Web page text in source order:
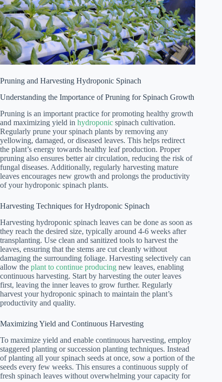
Pruning and Harvesting Hydroponic Spinach
Understanding the Importance of Pruning for Spinach Growth
Pruning is an important practice for promoting healthy growth
and maximizing yield in hydroponic spinach cultivation.
Regularly prune your spinach plants by removing any
yellowing, damaged, or diseased leaves. This helps redirect
the plant’s energy towards healthy leaf production. Proper
pruning also ensures better air circulation, reducing the risk of
fungal diseases. Additionally, regularly harvesting mature
leaves encourages new growth and prolongs the productivity
of your hydroponic spinach plants.
Harvesting Techniques for Hydroponic Spinach
Harvesting hydroponic spinach leaves can be done as soon as
they reach the desired size, typically around 4-6 weeks after
transplanting. Use clean and sanitized tools to harvest the
leaves, ensuring that the stems are cut cleanly without
damaging the surrounding foliage. Harvesting selectively can
allow the plant to continue producing new leaves, enabling
continuous harvesting. Start by harvesting the outer leaves
first, leaving the inner leaves to grow further. Regularly
harvest your hydroponic spinach to maintain the plant’s
productivity and quality.
Maximizing Yield and Continuous Harvesting
To maximize yield and enable continuous harvesting, employ
staggered planting or succession planting techniques. Instead
of planting all your spinach seeds at once, sow a portion of the
seeds every few weeks. This ensures a continuous supply of
fresh spinach leaves without overwhelming your capacity for